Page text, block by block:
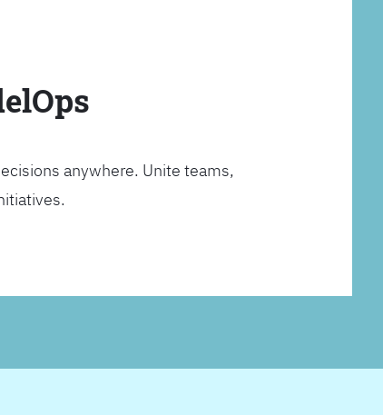
anywhere. Unite teams,